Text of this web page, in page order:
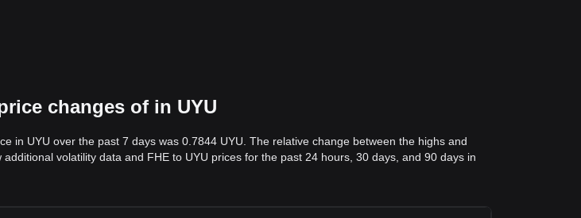
changes of in UYU
in UYU over the past 7 days was 0.7844 UYU. The relative change between the highs and
volatility data and FHE to UYU prices for the past 24 hours, 30 days, and 90 days in